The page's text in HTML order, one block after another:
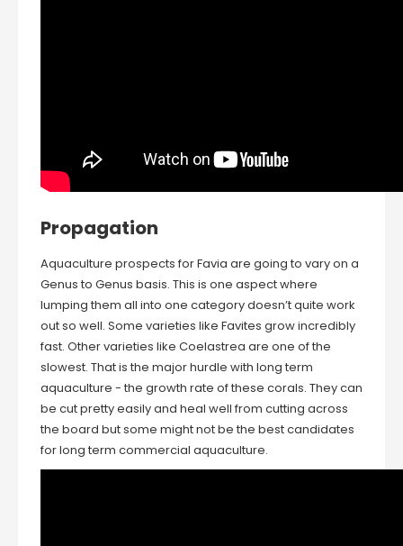
Propagation
Aquaculture prospects for Favia are going to vary on a
Genus to Genus basis. This is one aspect where
lumping them all into one category doesn’t quite work
out so well. Some varieties like Favites grow incredibly
fast. Other varieties like Coelastrea are one of the
slowest. That is the major hurdle with long term
aquaculture - the growth rate of these corals. They can
be cut pretty easily and heal well from cutting across
the board but some might not be the best candidates
for long term commercial aquaculture.